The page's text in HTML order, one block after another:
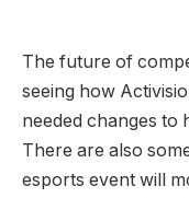
The future of
seeing how
needed changes to
There are also
esports event will